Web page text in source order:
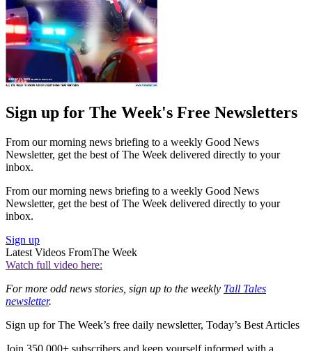
Sign up for The Week's Free Newsletters
From our morning news briefing to a weekly Good News
Newsletter, get the best of The Week delivered directly to your
inbox.
From our morning news briefing to a weekly Good News
Newsletter, get the best of The Week delivered directly to your
inbox.
Sign up
Latest Videos FromThe Week
Watch full video here:
For more odd news stories, sign up to the weekly Tall Tales
newsletter.
Sign up for The Week’s free daily newsletter, Today’s Best Articles